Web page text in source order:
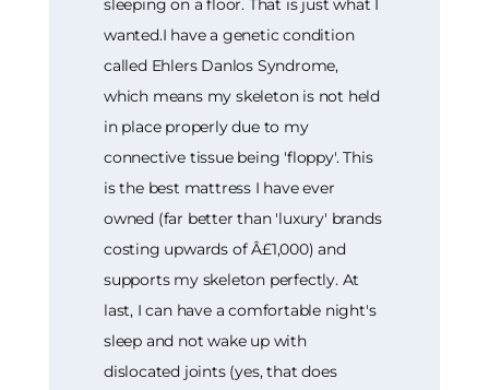
sleeping on a floor. That is just what I
wanted.I have a genetic condition
called Ehlers Danlos Syndrome,
which means my skeleton is not held
in place properly due to my
connective tissue being 'floppy'. This
is the best mattress I have ever
owned (far better than 'luxury' brands
costing upwards of Â£1,000) and
supports my skeleton perfectly. At
last, I can have a comfortable night's
sleep and not wake up with
dislocated joints (yes, that does